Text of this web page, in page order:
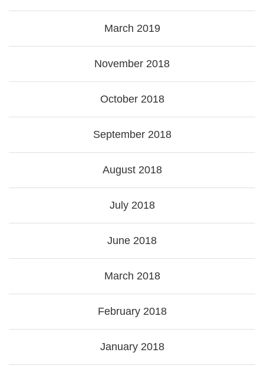
March 2019
November 2018
October 2018
September 2018
August 2018
July 2018
June 2018
March 2018
February 2018
January 2018